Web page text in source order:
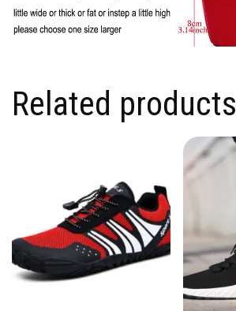
Related products